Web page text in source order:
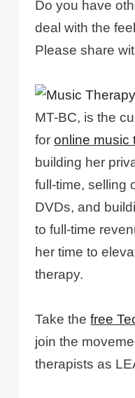
Do you have
deal with the
Please share
MT-BC, is the
foronline music
building her
full-time, selling
DVDs, and
to full-time
her time to
therapy.
Take thefree
join the
therapists as